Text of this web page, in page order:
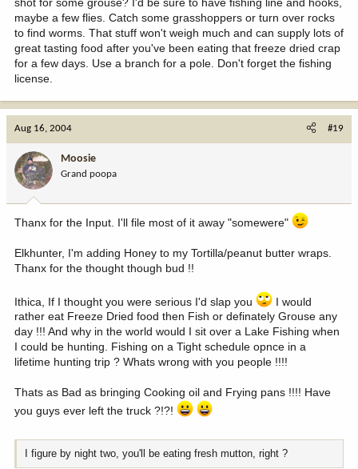
shot for some grouse? I'd be sure to have fishing line and hooks,
maybe a few flies. Catch some grasshoppers or turn over rocks
to find worms. That stuff won't weigh much and can supply lots of
great tasting food after you've been eating that freeze dried crap
for a few days. Use a branch for a pole. Don't forget the fishing
license.
Aug 16, 2004 #19
Moosie
Grand poopa
Thanx for the Input. I'll file most of it away "somewere"
Elkhunter, I'm adding Honey to my Tortilla/peanut butter wraps.
Thanx for the thought though bud !!
Ithica, If I thought you were serious I'd slap you
I would
rather eat Freeze Dried food then Fish or definately Grouse any
day !!! And why in the world would I sit over a Lake Fishing when
I could be hunting. Fishing on a Tight schedule opnce in a
lifetime hunting trip ? Whats wrong with you people !!!!
Thats as Bad as bringing Cooking oil and Frying pans !!!! Have
you guys ever left the truck ?!?!
I figure by night two, you'll be eating fresh mutton, right ?